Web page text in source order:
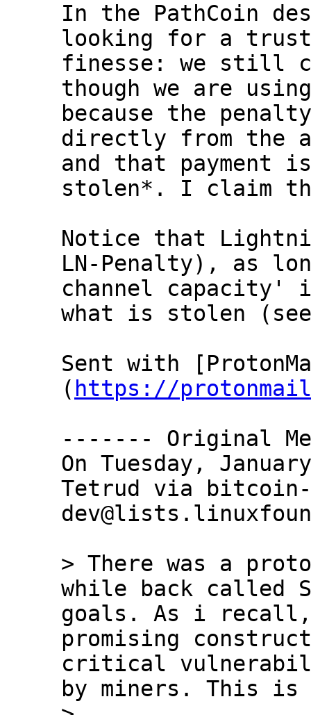
In the PathCoin
looking for a
finesse: we still
though we are
because the
directly from the
and that payment
stolen*. I claim
Notice that
LN-Penalty), as
channel capacity'
what is stolen
Sent with
( https://
‐‐‐‐‐‐‐ Original
On Tuesday,
Tetrud via
> There was a
while back called
goals. As i
promising
critical
by miners. This